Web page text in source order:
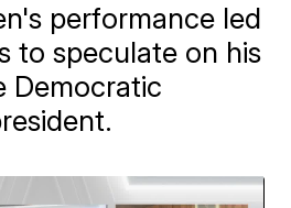
performance led
to speculate on his
Democratic